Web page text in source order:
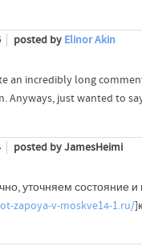
posted by Elinor Akin
an incredibly long
Anyways, just wanted to
posted by JamesHeimi
уточняем
zapoya-v-moskve14-1.ru/